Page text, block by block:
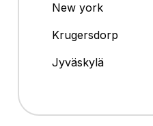
New york
Krugersdorp
Jyväskylä